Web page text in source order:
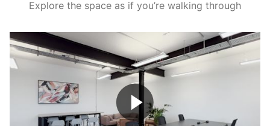
Explore the space as if you’re walking through